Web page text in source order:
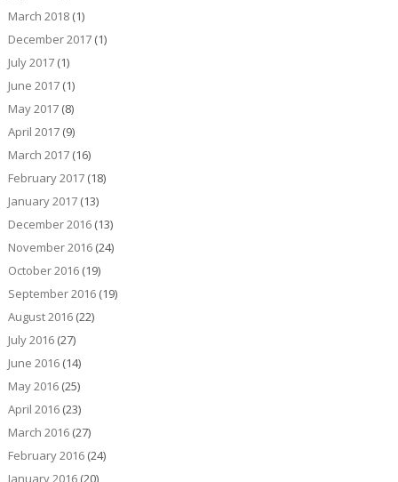
March 2018(1)
December 2017(1)
July 2017(1)
June 2017(1)
May 2017(8)
April 2017(9)
March 2017(16)
February 2017(18)
January 2017(13)
December 2016(13)
November 2016(24)
October 2016(19)
September 2016(19)
August 2016(22)
July 2016(27)
June 2016(14)
May 2016(25)
April 2016(23)
March 2016(27)
February 2016(24)
January 2016(20)